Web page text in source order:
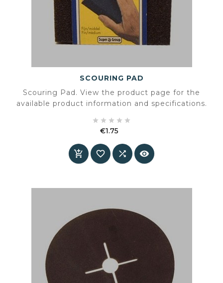
SCOURING PAD
Scouring Pad. View the product page for the
available product information and specifications.
    
€1.75
   